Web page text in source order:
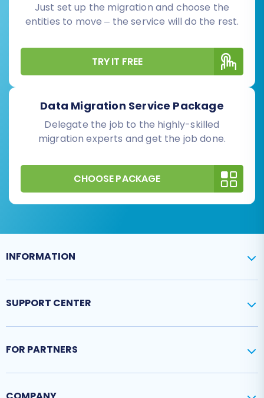
Just set up the migration and choose the
entities to move – the service will do the rest.
TRY IT FREE
Data Migration Service Package
Delegate the job to the highly-skilled
migration experts and get the job done.
CHOOSE PACKAGE
INFORMATION
SUPPORT CENTER
FOR PARTNERS